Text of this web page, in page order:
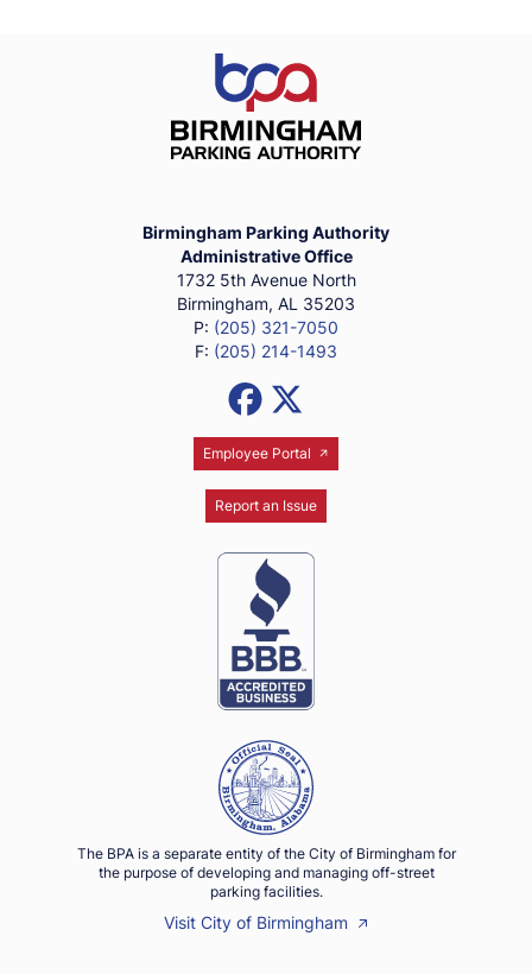
Birmingham Parking Authority
Administrative Office
1732 5th Avenue North
Birmingham, AL 35203
P: (205) 321-7050
F: (205) 214-1493
Social Media Links
Facebook
Employee Portal
Report an Issue
The BPA is a separate entity of the City of Birmingham for
the purpose of developing and managing off-street
parking facilities.
Visit City of Birmingham